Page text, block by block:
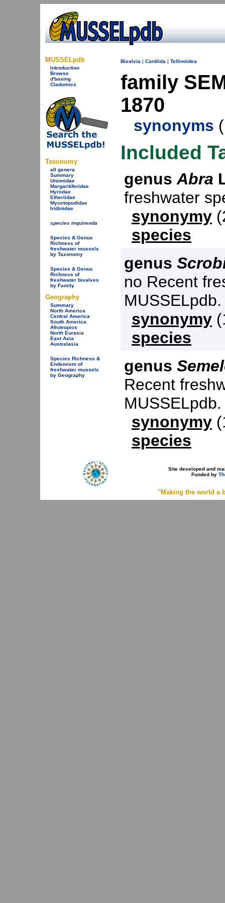
MUSSELpdb
Introduction
Browse
d'basing
Cladomics
Taxonomy
all genera
Summary
Unionidae
Margaritiferidae
Hyriidae
Etheriidae
Mycetopodidae
Iridinidae
species inquirenda
Species & Genus
Richness of
freshwater mussels
by Taxonomy
Species & Genus
Richness of
freshwater bivalves
by Family
Geography
Summary
North America
Central America
South America
Afrotropics
North Eurasia
East Asia
Australasia
Species Richness &
Endemism of
freshwater mussels
by Geography
Bivalvia | Cardiida | Tellinoidea
family
1870
synonyms
Included
genusAbra
freshwater
synonymy
species
genus
no Recent
MUSSELpdb.
synonymy
species
genus
Recent
MUSSELpdb.
synonymy
species
Site developed and
Funded by
"Making the world a